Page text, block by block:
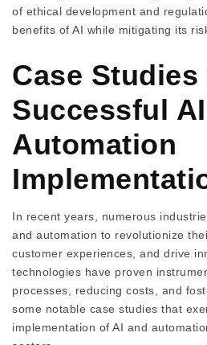
of ethical development and
benefits of AI while mitigating its
Case Studies
Successful
Automation
In recent years, numerous
and automation to revolutionize
customer experiences, and drive
technologies have proven
processes, reducing costs, and
some notable case studies that
implementation of AI and